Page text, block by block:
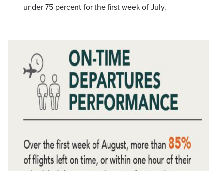
under 75 percent for the first week of July.